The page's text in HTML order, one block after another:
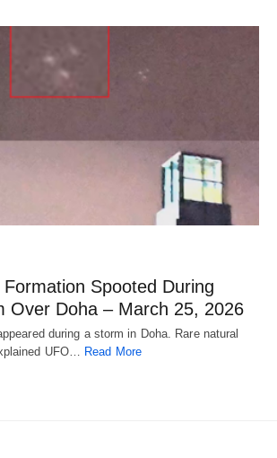
Spooted During
Over Doha – March 25, 2026
during a storm in Doha. Rare natural
UFO… Read More